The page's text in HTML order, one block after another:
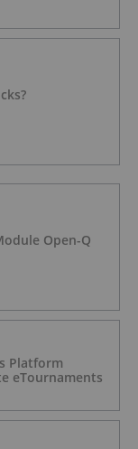
Open-Q
Platform
eTournaments